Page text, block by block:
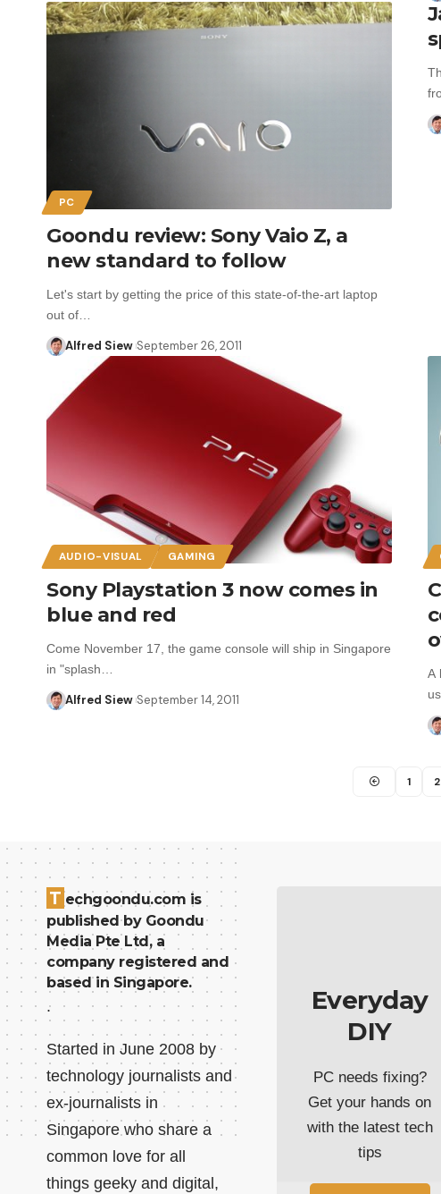
PC
Goondu review: Sony Vaio Z, a
new standard to follow
Let's start by getting the price of this state-of-the-art laptop
out of…
Alfred Siew September 26, 2011
AUDIO-VISUAL GAMING
Sony Playstation 3 now comes in
blue and red
Come November 17, the game console will ship in Singapore
in "splash…
Alfred Siew September 14, 2011
A
1 2
T echgoondu.com is
published by Goondu
Media Pte Ltd, a
company registered and
based in Singapore.
.
Started in June 2008 by
technology journalists and
ex-journalists in
Singapore who share a
common love for all
things geeky and digital,
Everyday
DIY
PC needs fixing?
Get your hands on
with the latest tech
tips